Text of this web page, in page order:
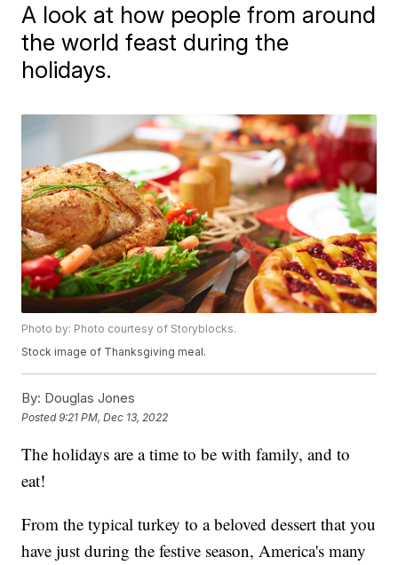
A look at how people from around
the world feast during the
holidays.
Photo by: Photo courtesy of Storyblocks.
Stock image of Thanksgiving meal.
By: Douglas Jones
Posted9:21 PM, Dec 13, 2022
The holidays are a time to be with family, and to
eat!
From the typical turkey to a beloved dessert that you
have just during the festive season, America's many